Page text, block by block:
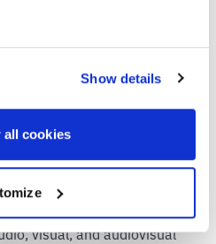
Show details
all cookies
to use, reproduce,
to you and other
licenses to exploit, all
and to the Services, all the
visual, and audiovisual